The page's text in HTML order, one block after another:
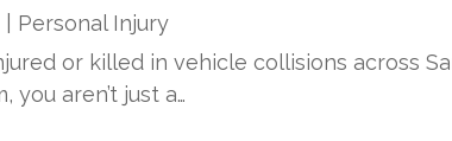
Personal Injury
or killed in vehicle collisions across
you aren’t just a…